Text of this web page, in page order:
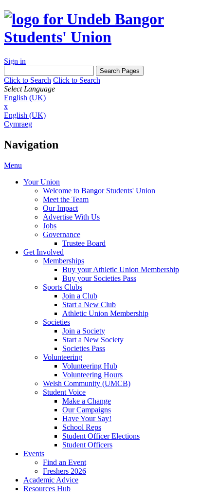
Sign in
Click to Search Click to Search
Select Language
English (UK)
x
English (UK)
Cymraeg
Navigation
Menu
Your Union
Welcome to Bangor Students' Union
Meet the Team
Our Impact
Advertise With Us
Jobs
Governance
Trustee Board
Get Involved
Memberships
Buy your Athletic Union Membership
Buy your Societies Pass
Sports Clubs
Join a Club
Start a New Club
Athletic Union Membership
Societies
Join a Society
Start a New Society
Societies Pass
Volunteering
Volunteering Hub
Volunteering Hours
Welsh Community (UMCB)
Student Voice
Make a Change
Our Campaigns
Have Your Say!
School Reps
Student Officer Elections
Student Officers
Events
Find an Event
Freshers 2026
Academic Advice
Resources Hub